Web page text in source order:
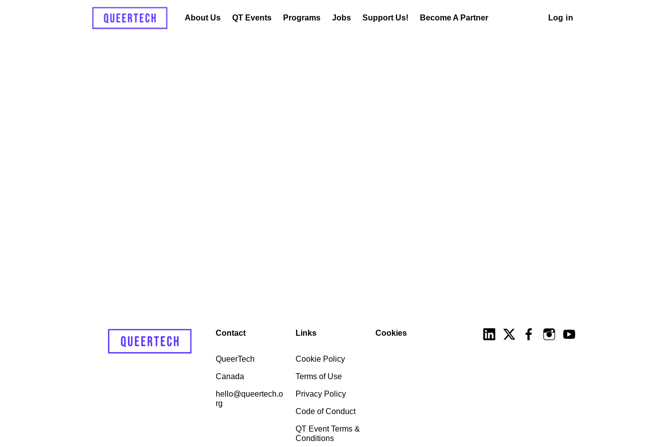
About Us QT Events Programs Jobs Support Us! Become A Partner Log in
Contact
QueerTech
Canada
hello@queertech.o
rg
Links
Cookie Policy
Terms of Use
Privacy Policy
Code of Conduct
QT Event Terms &
Conditions
Cookies